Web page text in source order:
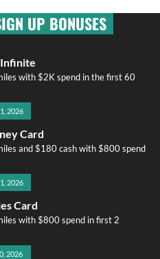
UP BONUSES
with $2K spend in the first 60
2026
Card
and $180 cash with $800 spend
2026
Card
with $800 spend in first 2
2026